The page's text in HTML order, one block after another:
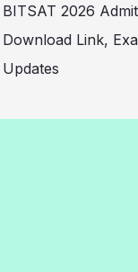
BITSAT 2026
Download Link,
Updates